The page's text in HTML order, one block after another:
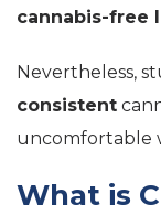
cannabis-free
Nevertheless,
consistent
uncomfortable
What is